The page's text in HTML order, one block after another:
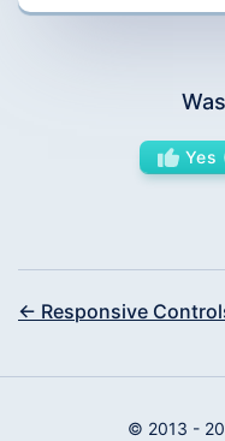
Yes
← Responsive
© 2013 -